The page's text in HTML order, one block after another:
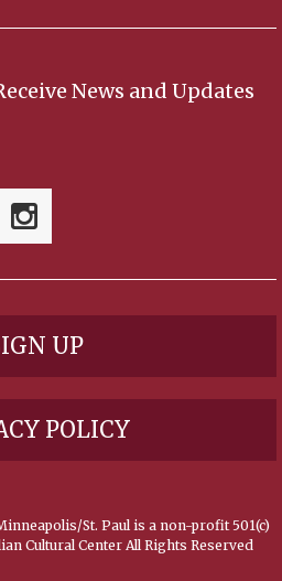
News and Updates
UP
POLICY
St. Paul is a non-profit 501(c)
Cultural Center All Rights Reserved